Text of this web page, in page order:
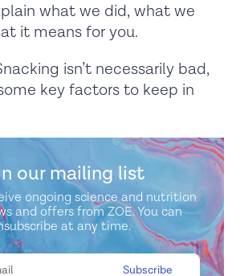
what we did, what we
it means for you.
isn’t necessarily bad,
key factors to keep in
our mailing list
ongoing science and nutrition
and offers from ZOE. You can
at any time.